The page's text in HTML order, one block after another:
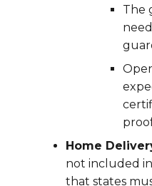
The
Home
not included
that states